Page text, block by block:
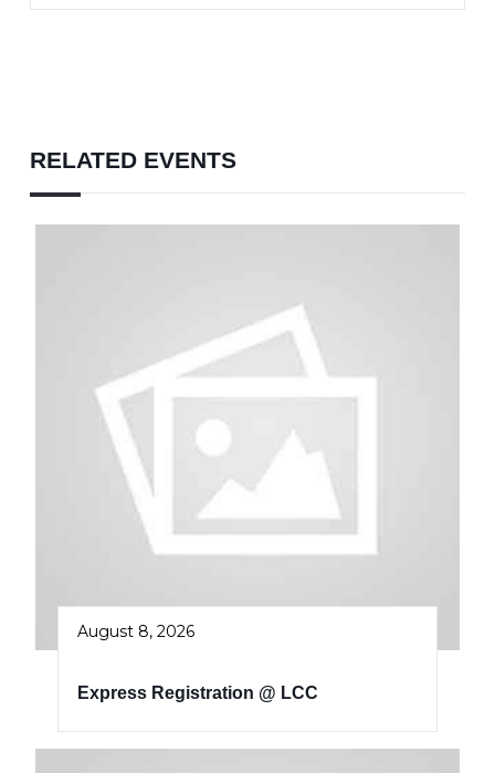
RELATED EVENTS
August 8, 2026
Express Registration @ LCC